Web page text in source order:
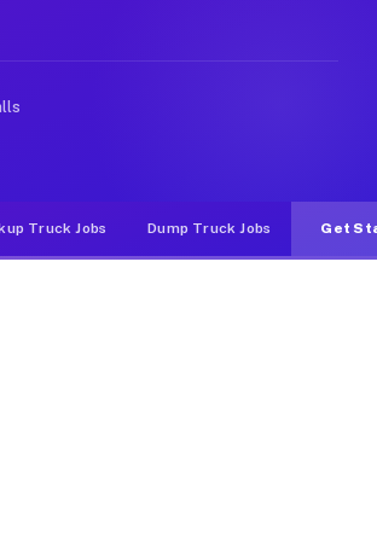
food delivery apps, gigs on
Truck Jobs Dump Truck Jobs Get